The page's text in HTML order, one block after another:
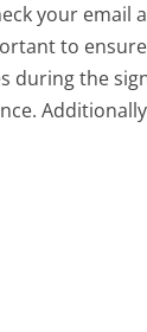
your
to
during the